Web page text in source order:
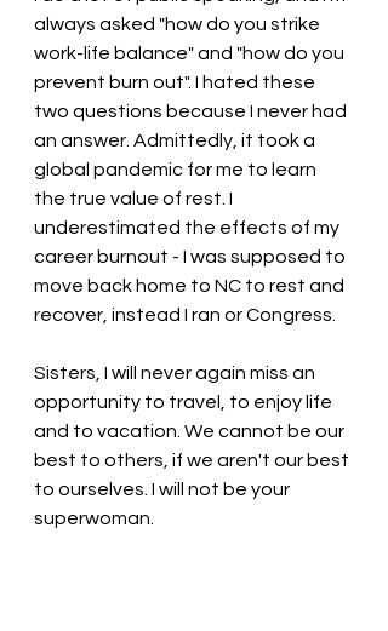
always asked "how do you strike
work-life balance" and "how do you
prevent burn out". I hated these
two questions because I never had
an answer. Admittedly, it took a
global pandemic for me to learn
the true value of rest. I
underestimated the effects of my
career burnout - I was supposed to
move back home to NC to rest and
recover, instead I ran or Congress.
Sisters, I will never again miss an
opportunity to travel, to enjoy life
and to vacation. We cannot be our
best to others, if we aren't our best
to ourselves. I will not be your
superwoman.